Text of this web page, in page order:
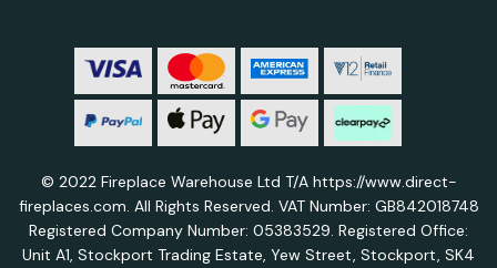
© 2022 Fireplace Warehouse Ltd T/A https://www.direct-
fireplaces.com. All Rights Reserved. VAT Number: GB842018748
Registered Company Number: 05383529. Registered Office:
Unit A1, Stockport Trading Estate, Yew Street, Stockport, SK4